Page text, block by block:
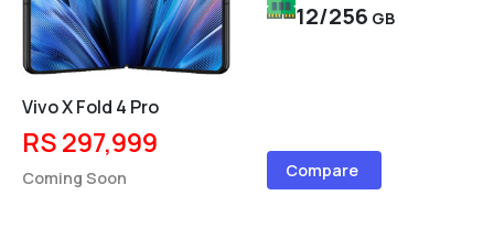
12/256 GB
Vivo X Fold 4 Pro
RS 297,999
Coming Soon Compare